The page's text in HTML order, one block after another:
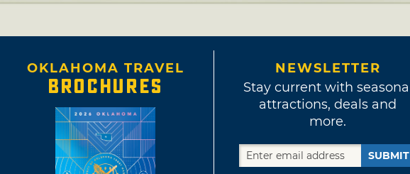
OKLAHOMA TRAVEL
BROCHURES
NEWSLETTER
Stay current with seasonal
attractions, deals and
more.
SUBMIT